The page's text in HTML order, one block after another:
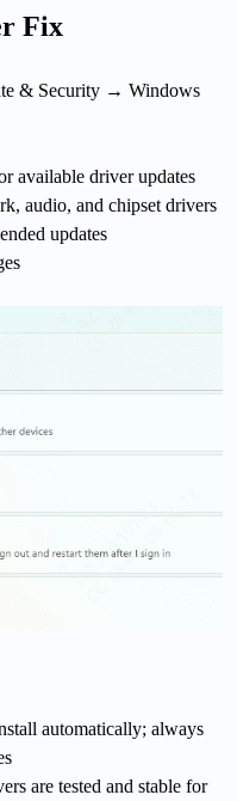
Fix
& Security → Windows
available driver updates
audio, and chipset drivers
updates
automatically; always
are tested and stable for